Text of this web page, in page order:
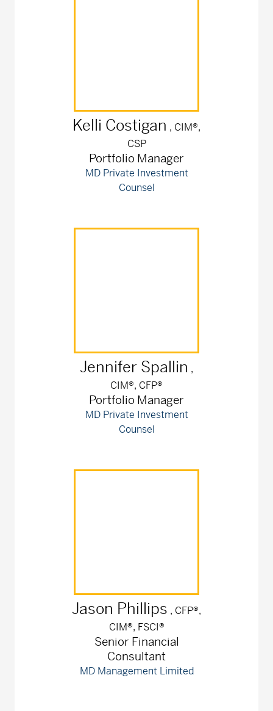
Kelli Costigan , CIM®,
CSP
Portfolio Manager
MD Private Investment
Counsel
Jennifer Spallin ,
CIM®, CFP®
Portfolio Manager
MD Private Investment
Counsel
Jason Phillips , CFP®,
CIM®, FSCI®
Senior Financial
Consultant
MD Management Limited